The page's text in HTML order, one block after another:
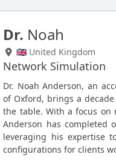
Dr. Noah
🇬🇧 United Kingdom
Network Simulation
Dr. Noah Anderson, an
of Oxford, brings a
the table. With a focus on
Anderson has completed
leveraging his expertise
configurations for clients